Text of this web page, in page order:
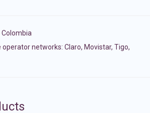
Colombia
networks: Claro, Movistar, Tigo,